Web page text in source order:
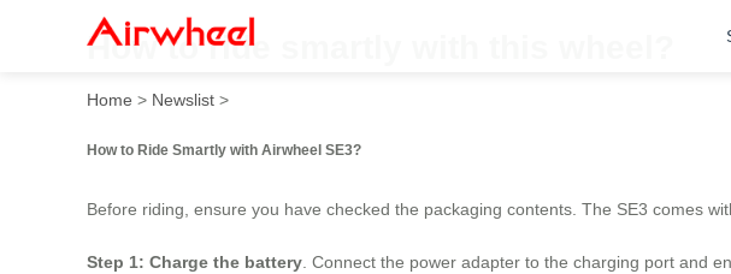
How to ride smartly with this wheel?
Home > Newslist >
How to Ride Smartly with Airwheel SE3?
Before riding, ensure you have checked the packaging contents. The SE3 comes
Step 1: Charge the battery. Connect the power adapter to the charging port and